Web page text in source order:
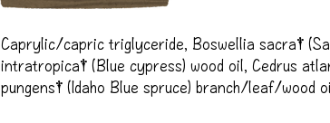
Caprylic/capric triglyceride, Boswellia sacra†
intratropica† (Blue cypress) wood oil, Cedrus
pungens† (Idaho Blue spruce) branch/leaf/wood